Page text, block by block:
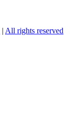
| All rights reserved